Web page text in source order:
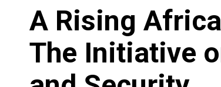
A Rising
The Initiative